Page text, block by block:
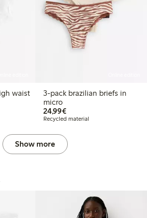
high waist
3-pack brazilian briefs in
micro
24,99€€24.99
Recycled material
Show more